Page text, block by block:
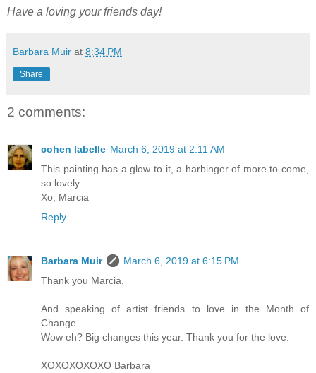
Have a loving your friends day!
Barbara Muir at 8:34 PM
Share
2 comments:
cohen labelle March 6, 2019 at 2:11 AM
This painting has a glow to it, a harbinger of more to come,
so lovely.
Xo, Marcia
Reply
Barbara Muir
March 6, 2019 at 6:15 PM
Thank you Marcia,
And speaking of artist friends to love in the Month of
Change.
Wow eh? Big changes this year. Thank you for the love.
XOXOXOXOXO Barbara